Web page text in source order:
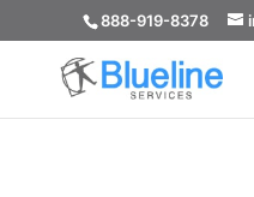
888-919-8378